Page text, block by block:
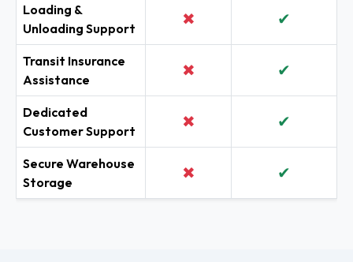
Loading &
Unloading Support
✖ ✔
Transit Insurance
Assistance
✖ ✔
Dedicated
Customer Support
✖ ✔
Secure Warehouse
Storage
✖ ✔